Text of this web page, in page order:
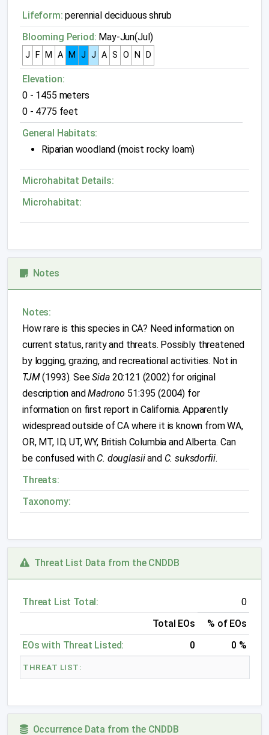
Lifeform: perennial deciduous shrub
Blooming Period: May-Jun(Jul)
J F M A M J J A S O N D
Elevation:
0 - 1455 meters
0 - 4775 feet
General Habitats:
Riparian woodland (moist rocky loam)
Microhabitat Details:
Microhabitat:
Notes
Notes:
How rare is this species in CA? Need information on
current status, rarity and threats. Possibly threatened
by logging, grazing, and recreational activities. Not in
TJM(1993). SeeSida20:121 (2002) for original
description andMadrono 51:395 (2004) for
information on first report in California. Apparently
widespread outside of CA where it is known from WA,
OR, MT, ID, UT, WY, British Columbia and Alberta. Can
be confused with C. douglasiiand C. suksdorfii.
Threats:
Taxonomy:
Threat List Data from the CNDDB
Threat List Total:
0
Total EOs
% of EOs
EOs with Threat Listed:
0 0 %
THREAT LIST:
Occurrence Data from the CNDDB